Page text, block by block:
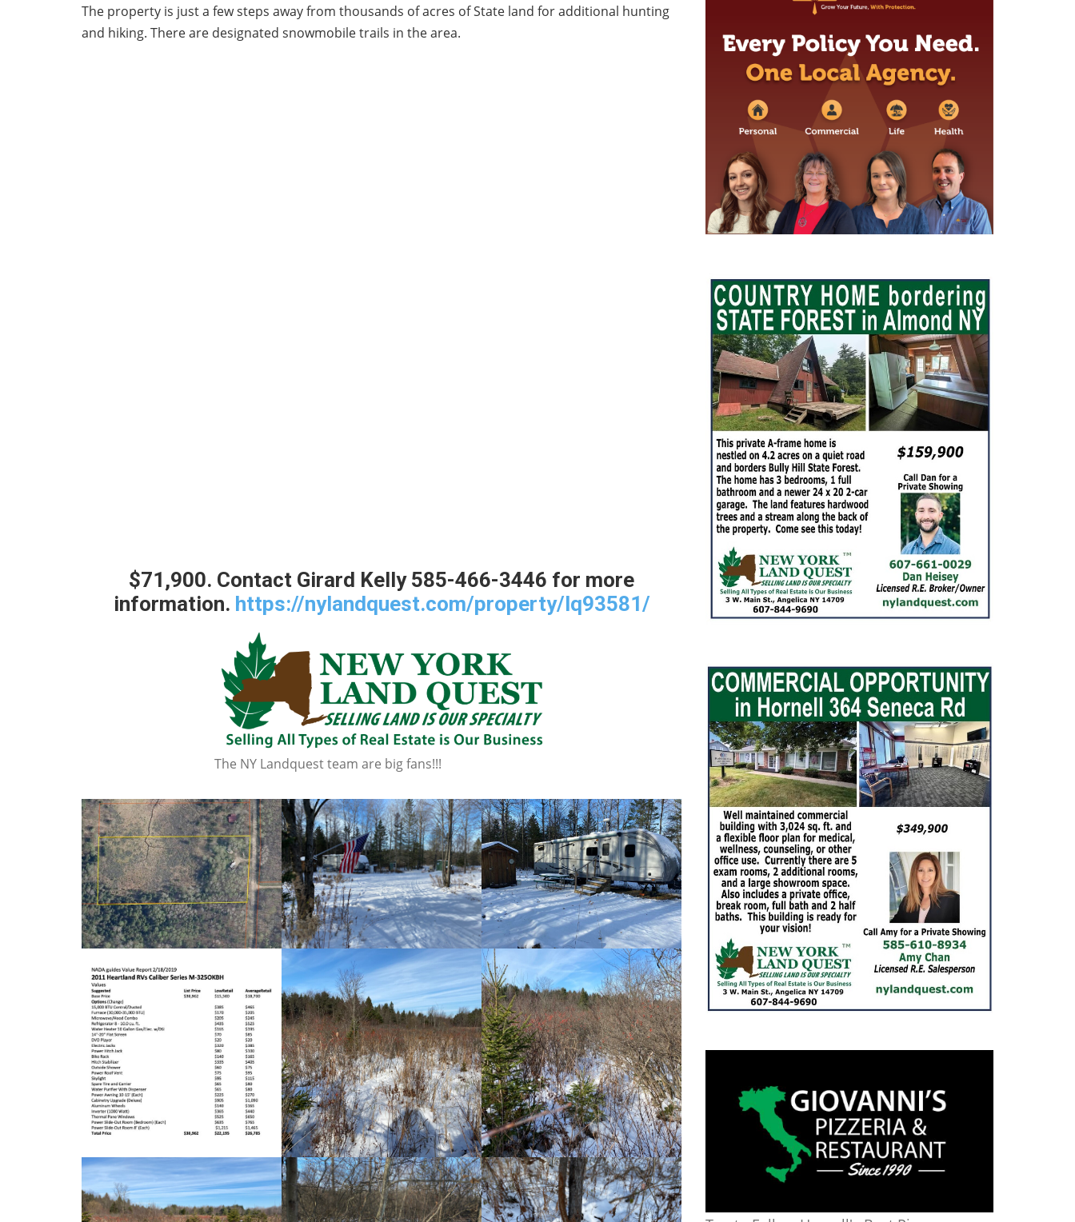
The property is just a few steps away from thousands of acres of State land for additional hunting
and hiking. There are designated snowmobile trails in the area.
$71,900. Contact Girard Kelly 585-466-3446 for more
information. https://nylandquest.com/property/lq93581/
The NY Landquest team are big fans!!!